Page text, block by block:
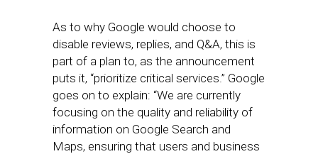
As to why Google would choose to
disable reviews, replies, and Q&A, this is
part of a plan to, as the announcement
puts it, “prioritize critical services.” Google
goes on to explain: “We are currently
focusing on the quality and reliability of
information on Google Search and
Maps, ensuring that users and business